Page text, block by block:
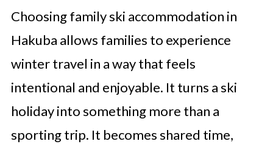
Choosing family ski accommodation in
Hakuba allows families to experience
winter travel in a way that feels
intentional and enjoyable. It turns a ski
holiday into something more than a
sporting trip. It becomes shared time,